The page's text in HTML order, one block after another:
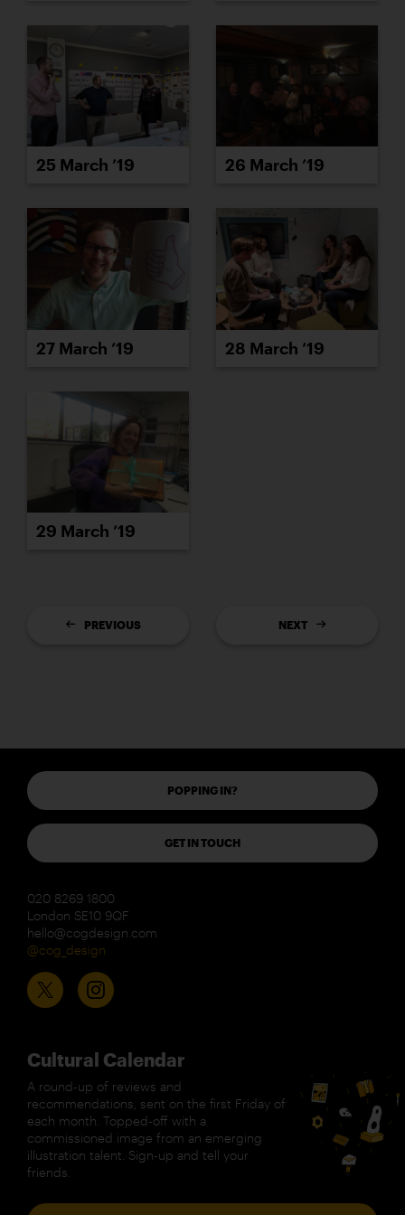
25 March ’19 26 March ’19
27 March ’19 28 March ’19
29 March ’19
PREVIOUS NEXT
POPPING IN?
GET IN TOUCH
020 8269 1800
London SE10 9QF
hello@cogdesign.com
@cog_design
Cultural Calendar
A round-up of reviews and
recommendations, sent on the first Friday of
each month. Topped-off with a
commissioned image from an emerging
illustration talent. Sign-up and tell your
friends.